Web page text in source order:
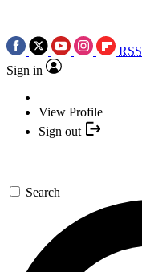
RSS
Sign in
View Profile
Sign out
Search